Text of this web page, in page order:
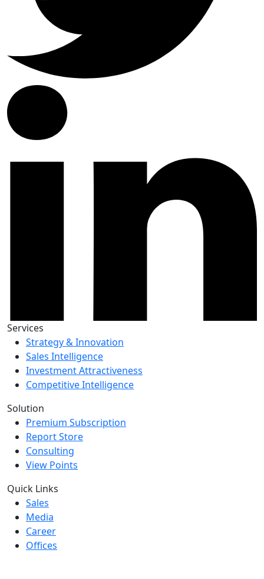
Services
Strategy & Innovation
Sales Intelligence
Investment Attractiveness
Competitive Intelligence
Solution
Premium Subscription
Report Store
Consulting
View Points
Quick Links
Sales
Media
Career
Offices